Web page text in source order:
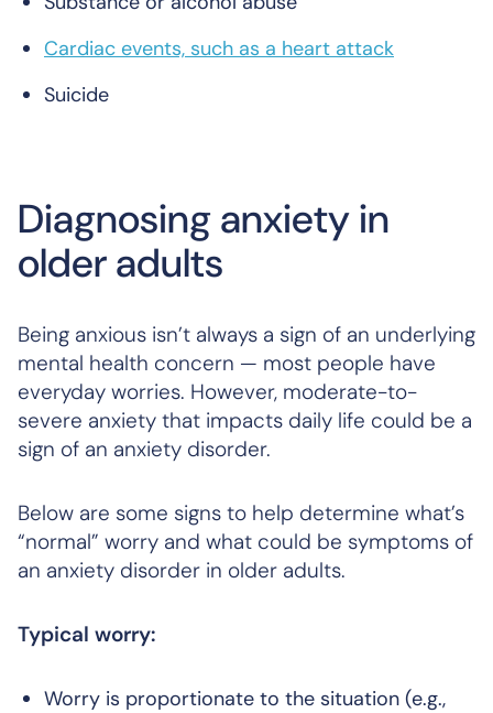
Cardiac events, such as a heart attack
Suicide
Diagnosing anxiety in
older adults
Being anxious isn’t always a sign of an underlying
mental health concern — most people have
everyday worries. However, moderate-to-
severe anxiety that impacts daily life could be a
sign of an anxiety disorder.
Below are some signs to help determine what’s
“normal” worry and what could be symptoms of
an anxiety disorder in older adults.
Typical worry:
Worry is proportionate to the situation (e.g.,